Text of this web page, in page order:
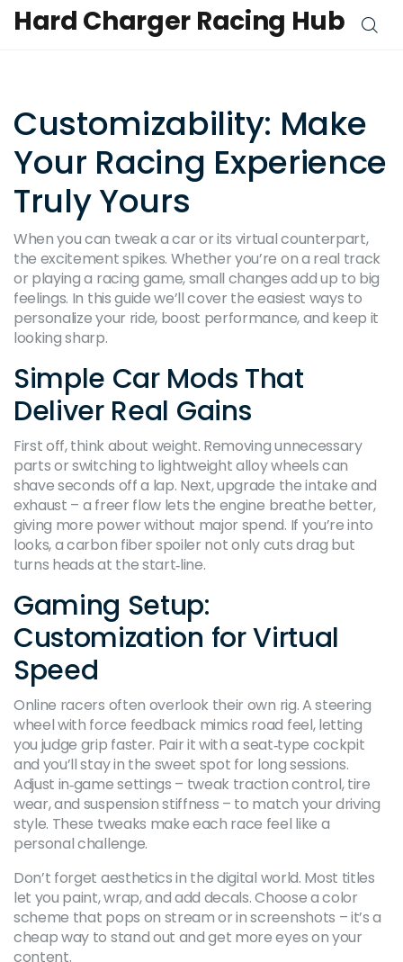
Hard Charger Racing Hub
Customizability: Make
Your Racing Experience
Truly Yours
When you can tweak a car or its virtual counterpart,
the excitement spikes. Whether you’re on a real track
or playing a racing game, small changes add up to big
feelings. In this guide we’ll cover the easiest ways to
personalize your ride, boost performance, and keep it
looking sharp.
Simple Car Mods That
Deliver Real Gains
First off, think about weight. Removing unnecessary
parts or switching to lightweight alloy wheels can
shave seconds off a lap. Next, upgrade the intake and
exhaust – a freer flow lets the engine breathe better,
giving more power without major spend. If you’re into
looks, a carbon fiber spoiler not only cuts drag but
turns heads at the start‑line.
Gaming Setup:
Customization for Virtual
Speed
Online racers often overlook their own rig. A steering
wheel with force feedback mimics road feel, letting
you judge grip faster. Pair it with a seat‑type cockpit
and you’ll stay in the sweet spot for long sessions.
Adjust in‑game settings – tweak traction control, tire
wear, and suspension stiffness – to match your driving
style. These tweaks make each race feel like a
personal challenge.
Don’t forget aesthetics in the digital world. Most titles
let you paint, wrap, and add decals. Choose a color
scheme that pops on stream or in screenshots – it’s a
cheap way to stand out and get more eyes on your
content.